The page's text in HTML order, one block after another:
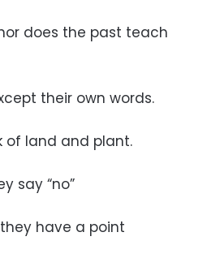
does the past teach
their own words.
of land and plant.
say “no”
have a point